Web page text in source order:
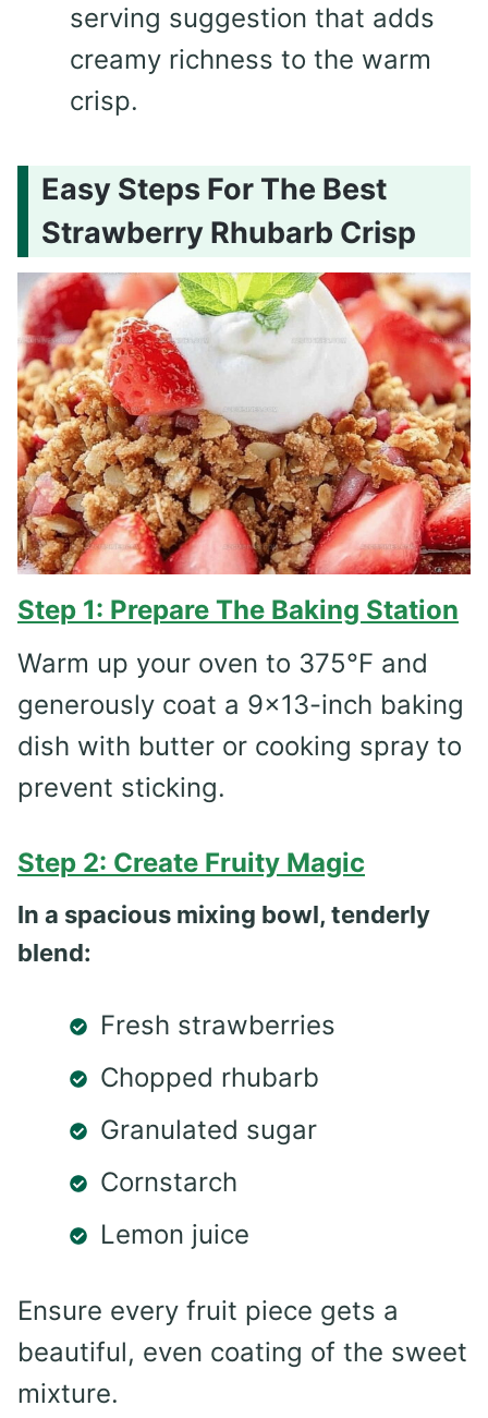
serving suggestion that adds
creamy richness to the warm
crisp.
Easy Steps For The Best
Strawberry Rhubarb Crisp
Step 1: Prepare The Baking Station
Warm up your oven to 375°F and
generously coat a 9×13-inch baking
dish with butter or cooking spray to
prevent sticking.
Step 2: Create Fruity Magic
In a spacious mixing bowl, tenderly
blend:
Fresh strawberries
Chopped rhubarb
Granulated sugar
Cornstarch
Lemon juice
Ensure every fruit piece gets a
beautiful, even coating of the sweet
mixture.